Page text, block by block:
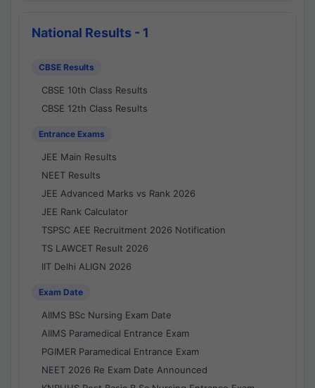
National Results - 1
CBSE Results
CBSE 10th Class Results
CBSE 12th Class Results
Entrance Exams
JEE Main Results
NEET Results
JEE Advanced Marks vs Rank 2026
JEE Rank Calculator
TSPSC AEE Recruitment 2026 Notification
TS LAWCET Result 2026
IIT Delhi ALIGN 2026
Exam Date
AIIMS BSc Nursing Exam Date
AIIMS Paramedical Entrance Exam
PGIMER Paramedical Entrance Exam
NEET 2026 Re Exam Date Announced